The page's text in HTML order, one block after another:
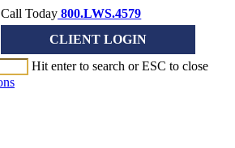
Call Today 800.LWS.4579
CLIENT LOGIN
Hit enter to search or ESC to close